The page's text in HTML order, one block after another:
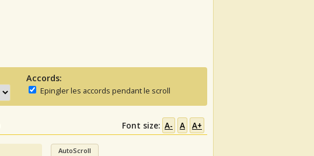
Accords:
Epingler les accords pendant le scroll
Font size: A- A A+
AutoScroll